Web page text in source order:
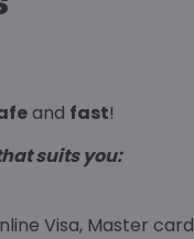
and fast!
suits you:
Visa, Master card